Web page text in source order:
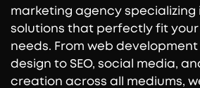
marketing agency specializing
solutions that perfectly fit your
needs. From web
design to SEO, social media,
creation across all mediums,